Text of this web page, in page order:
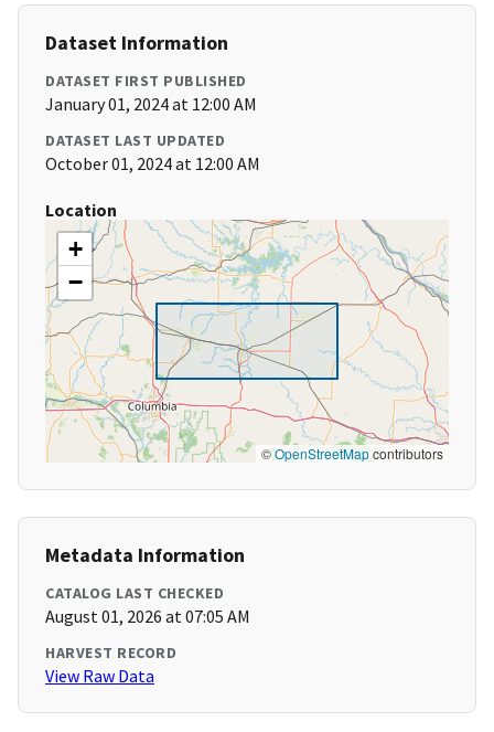
Dataset Information
DATASET FIRST PUBLISHED
January 01, 2024 at 12:00 AM
DATASET LAST UPDATED
October 01, 2024 at 12:00 AM
Location
+
−
©OpenStreetMapcontributors
Metadata Information
CATALOG LAST CHECKED
August 01, 2026 at 07:05 AM
HARVEST RECORD
View Raw Data